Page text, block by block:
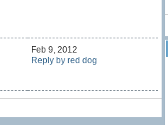
Feb 9, 2012
Reply by red dog